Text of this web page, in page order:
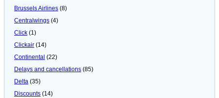
Brussels Airlines (8)
Centralwings (4)
Click (1)
Clickair (14)
Continental (22)
Delays and cancellations (85)
Delta (35)
Discounts (14)